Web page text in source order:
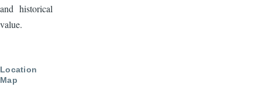
and historical
value.
Location
Map